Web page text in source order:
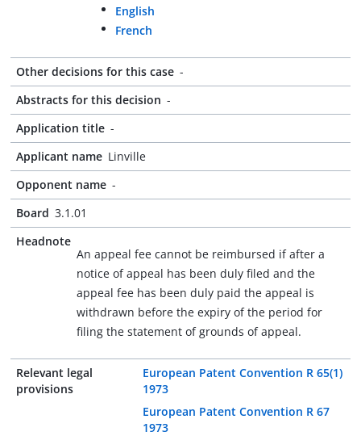
English
French
Other decisions for this case -
Abstracts for this decision -
Application title -
Applicant name Linville
Opponent name -
Board 3.1.01
Headnote
An appeal fee cannot be reimbursed if after a
notice of appeal has been duly filed and the
appeal fee has been duly paid the appeal is
withdrawn before the expiry of the period for
filing the statement of grounds of appeal.
Relevant legal
provisions
European Patent Convention R 65(1)
1973
European Patent Convention R 67
1973